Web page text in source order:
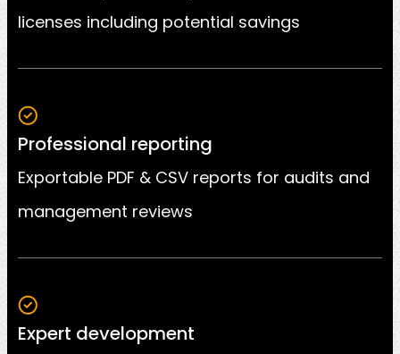
licenses including potential savings
Professional reporting
Exportable PDF & CSV reports for audits and
management reviews
Expert development